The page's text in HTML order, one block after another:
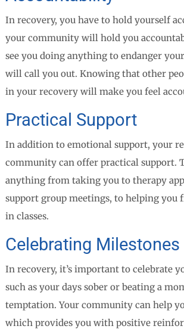
In recovery, you have to hold yourself
your community will hold you
see you doing anything to endanger
will call you out. Knowing that other
in your recovery will make you feel
Practical Support
In addition to emotional support, your
community can offer practical support.
anything from taking you to therapy
support group meetings, to helping you
in classes.
Celebrating Milestones
In recovery, it’s important to celebrate
such as your days sober or beating a
temptation. Your community can help
which provides you with positive